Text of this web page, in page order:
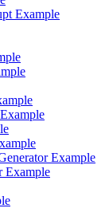
Example
Example
Example